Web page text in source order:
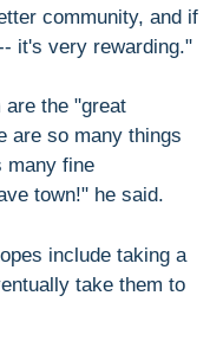
community, and if
it's very rewarding."
are the "great
are so many things
many fine
town!" he said.
include taking a
take them to